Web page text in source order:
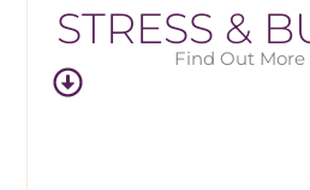
STRESS &
Find Out More